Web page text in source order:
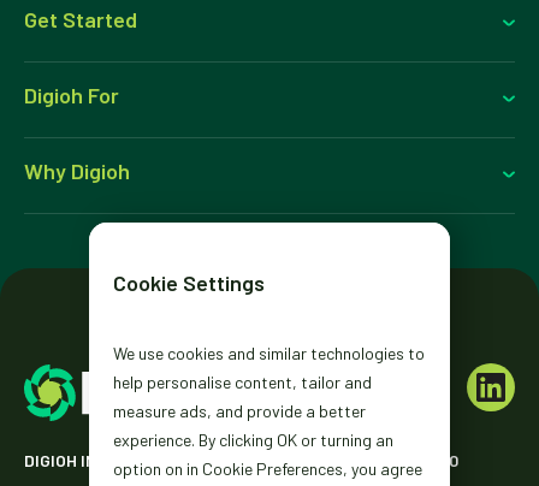
Get Started
Digioh For
Why Digioh
DIGIOH INC. 2431 MISSION ST. SAN FRANCISCO, CA 94110
Cookie Settings
We use cookies and similar technologies to
help personalise content, tailor and
measure ads, and provide a better
experience. By clicking OK or turning an
option on in Cookie Preferences, you agree